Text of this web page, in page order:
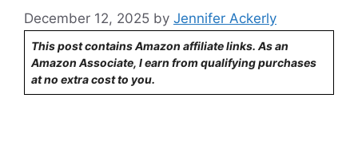
December 12, 2025 by Jennifer Ackerly
This post contains Amazon affiliate links. As an
Amazon Associate, I earn from qualifying purchases
at no extra cost to you.